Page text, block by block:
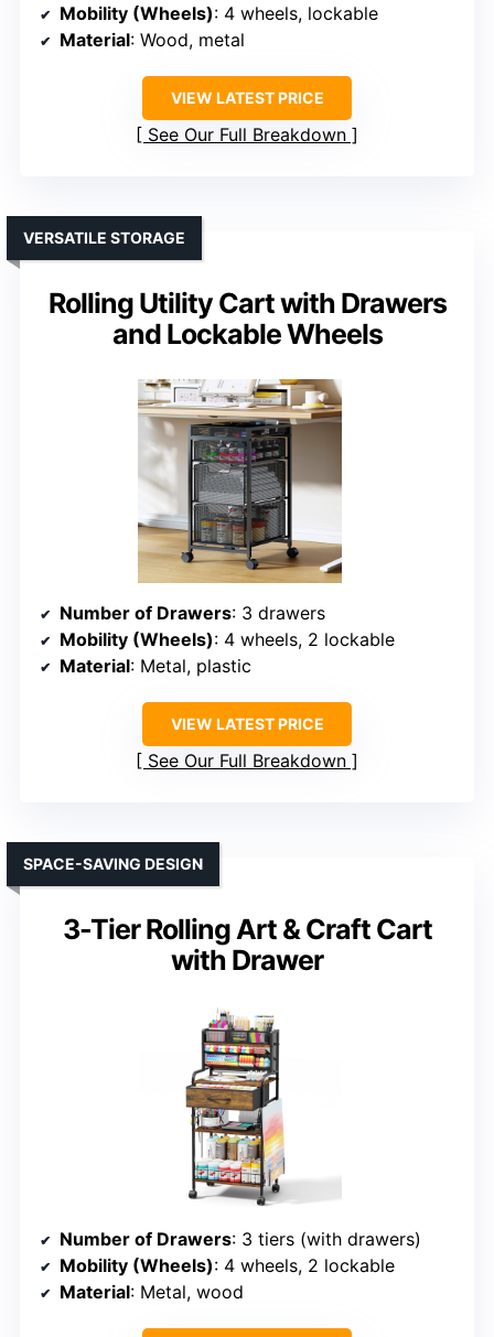
Mobility (Wheels): 4 wheels, lockable
Material: Wood, metal
VIEW LATEST PRICE
See Our Full Breakdown
Rolling Utility Cart with Drawers
and Lockable Wheels
VERSATILE STORAGE
Number of Drawers: 3 drawers
Mobility (Wheels): 4 wheels, 2 lockable
Material: Metal, plastic
VIEW LATEST PRICE
See Our Full Breakdown
3-Tier Rolling Art & Craft Cart
with Drawer
SPACE-SAVING DESIGN
Number of Drawers: 3 tiers (with drawers)
Mobility (Wheels): 4 wheels, 2 lockable
Material: Metal, wood